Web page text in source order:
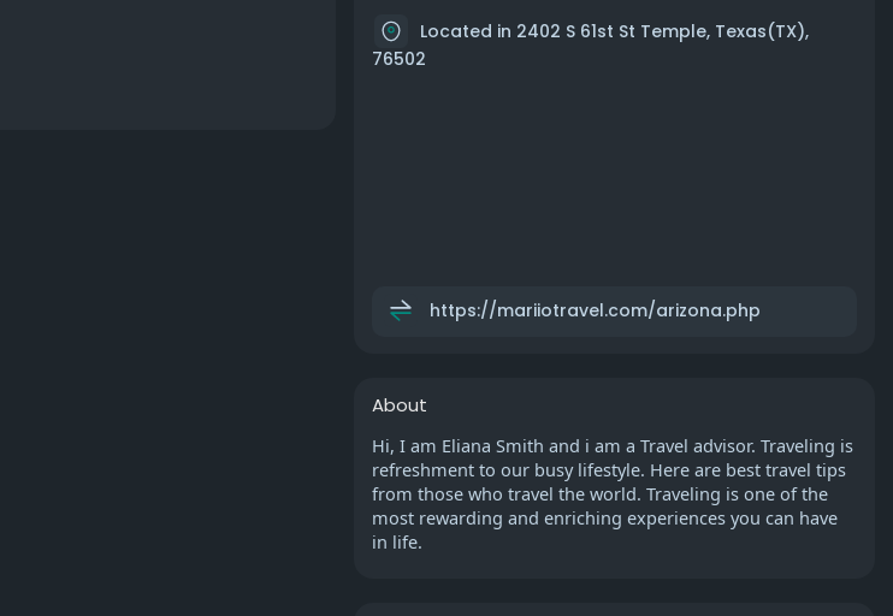
Located in 2402 S 61st St Temple, Texas(TX),
76502
https://mariiotravel.com/arizona.php
About
Hi, I am Eliana Smith and i am a Travel advisor. Traveling is
refreshment to our busy lifestyle. Here are best travel tips
from those who travel the world. Traveling is one of the
most rewarding and enriching experiences you can have
in life.